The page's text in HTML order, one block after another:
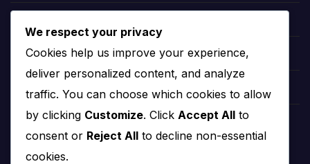
Etsy Fee Calculator
Love Calculator 2024
Tic-Tac-Toe 2024
We respect your privacy
Cookies help us improve your experience,
deliver personalized content, and analyze
traffic. You can choose which cookies to allow
by clicking Customize. Click Accept All to
consent or Reject All to decline non-essential
cookies.